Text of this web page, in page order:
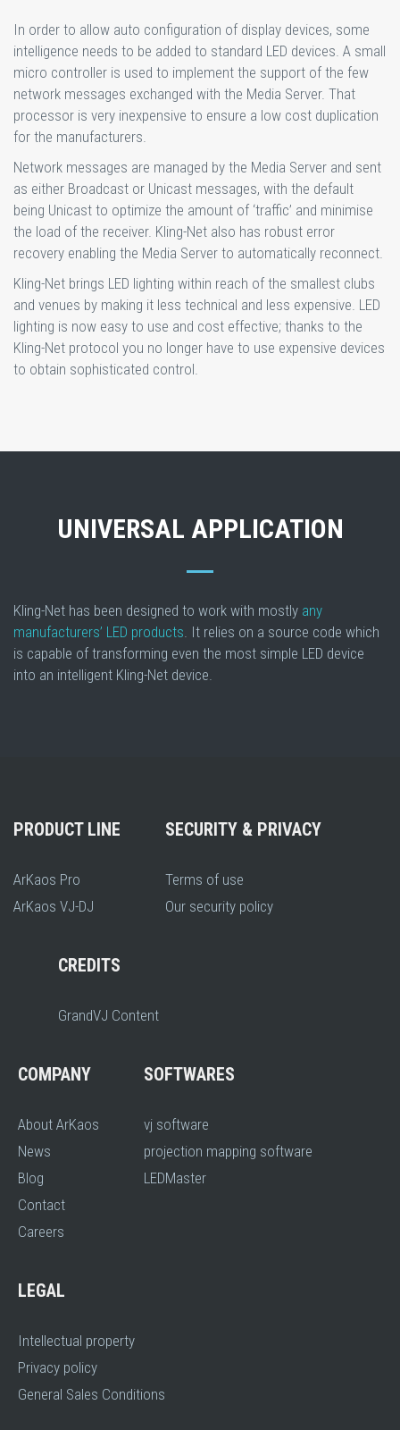
In order to allow auto configuration of display devices, some
intelligence needs to be added to standard LED devices. A small
micro controller is used to implement the support of the few
network messages exchanged with the Media Server. That
processor is very inexpensive to ensure a low cost duplication
for the manufacturers.
Network messages are managed by the Media Server and sent
as either Broadcast or Unicast messages, with the default
being Unicast to optimize the amount of ‘traffic’ and minimise
the load of the receiver. Kling-Net also has robust error
recovery enabling the Media Server to automatically reconnect.
Kling-Net brings LED lighting within reach of the smallest clubs
and venues by making it less technical and less expensive. LED
lighting is now easy to use and cost effective; thanks to the
Kling-Net protocol you no longer have to use expensive devices
to obtain sophisticated control.
UNIVERSAL APPLICATION
Kling-Net has been designed to work with mostly any
manufacturers’ LED products . It relies on a source code which
is capable of transforming even the most simple LED device
into an intelligent Kling-Net device.
PRODUCT LINE
ArKaos Pro
ArKaos VJ-DJ
SECURITY & PRIVACY
Terms of use
Our security policy
CREDITS
GrandVJ Content
COMPANY
About ArKaos
News
Blog
Contact
Careers
SOFTWARES
vj software
projection mapping software
LEDMaster
LEGAL
Intellectual property
Privacy policy
General Sales Conditions